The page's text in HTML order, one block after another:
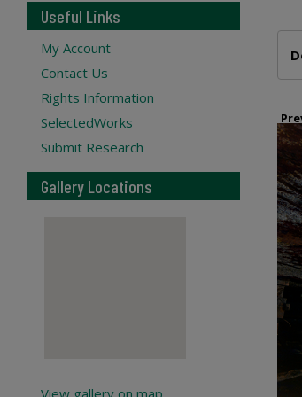
Useful Links
My Account
Contact Us
Rights Information
SelectedWorks
Submit Research
Gallery Locations
View gallery on map